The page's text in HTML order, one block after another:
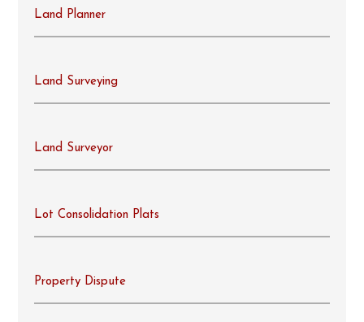
Land Planner
Land Surveying
Land Surveyor
Lot Consolidation Plats
Property Dispute